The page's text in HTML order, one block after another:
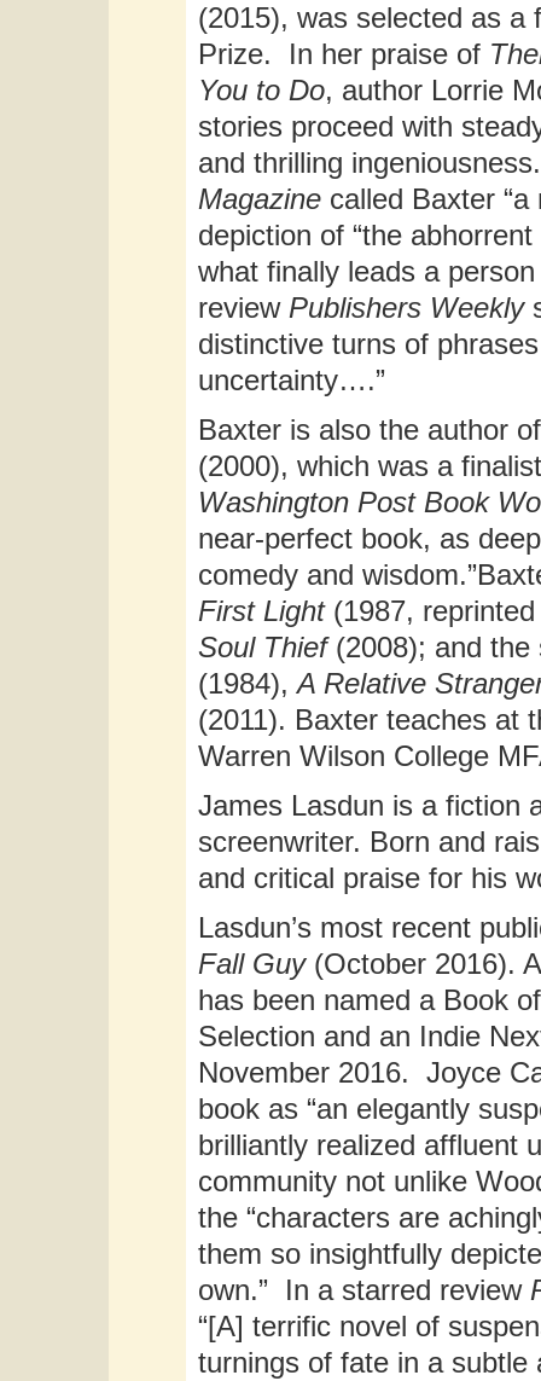
(2015), was selected as a
Prize. In her praise of
You to Do, author Lorrie
stories proceed with
and thrilling
Magazine called Baxter
depiction of “the
what finally leads a
review Publishers Weekly
distinctive turns of
uncertainty….”
Baxter is also the author
(2000), which was a
Washington Post Book
near-perfect book, as
comedy and
First Light(1987,
Soul Thief(2008); and the
(1984),A Relative
(2011). Baxter teaches at
Warren Wilson College
James Lasdun is a fiction
screenwriter. Born and
and critical praise for his
Lasdun’s most recent
Fall Guy(October 2016).
has been named a Book
Selection and an Indie
November 2016. Joyce
book as “an elegantly
brilliantly realized affluent
community not unlike
the “characters are
them so insightfully
own.” In a starred review
“[A] terrific novel of
turnings of fate in a subtle